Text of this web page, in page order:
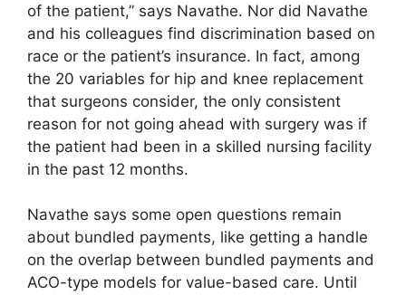
of the patient,” says Navathe. Nor did Navathe
and his colleagues find discrimination based on
race or the patient’s insurance. In fact, among
the 20 variables for hip and knee replacement
that surgeons consider, the only consistent
reason for not going ahead with surgery was if
the patient had been in a skilled nursing facility
in the past 12 months.
Navathe says some open questions remain
about bundled payments, like getting a handle
on the overlap between bundled payments and
ACO-type models for value-based care. Until